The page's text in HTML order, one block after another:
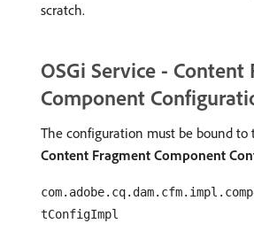
scratch.
OSGi Service - Content
Component
The configuration must be bound to
Content Fragment Component
tConfigImpl